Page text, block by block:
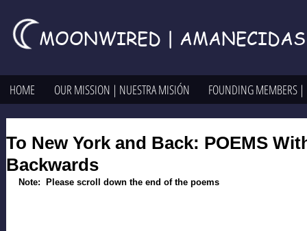
MOONWIRED | AMANECIDAS
HOME OUR MISSION | NUESTRA MISIÓN FOUNDING MEMBERS |
To New York and Back: POEMS
Backwards
Note:  Please scroll down the end of the poems